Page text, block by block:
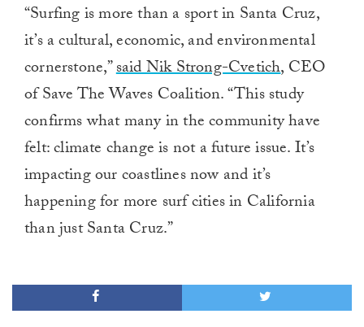
“Surfing is more than a sport in Santa Cruz,
it’s a cultural, economic, and environmental
cornerstone,”said Nik Strong-Cvetich, CEO
of Save The Waves Coalition. “This study
confirms what many in the community have
felt: climate change is not a future issue. It’s
impacting our coastlines now and it’s
happening for more surf cities in California
than just Santa Cruz.”